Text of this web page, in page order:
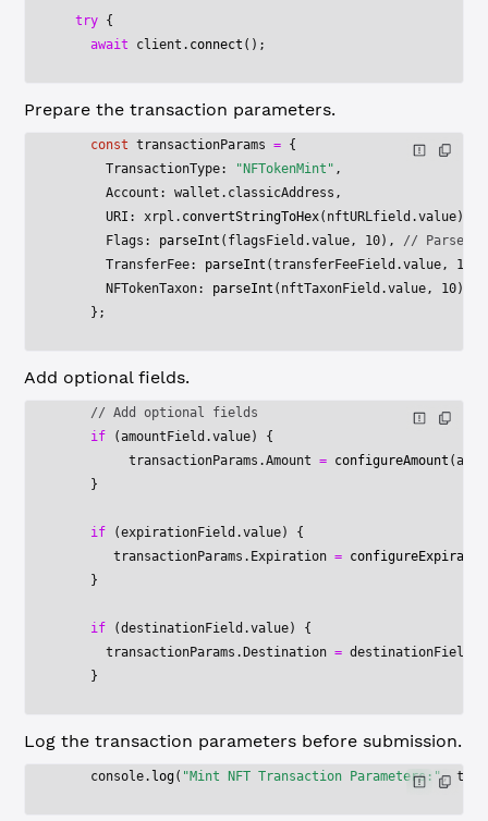
  try
{
    await
client. connect ();
Prepare the transaction parameters.
    const
transactionParams = {
      TransactionType:
"NFTokenMint" ,
      Account: wallet.classicAddress,
      URI: xrpl.
convertStringToHex(nftURLfield.value),
      Flags:
parseInt (flagsField.value, 10), // Parse
      TransferFee:
parseInt (transferFeeField.value, 10
      NFTokenTaxon:
parseInt (nftTaxonField.value, 10),
    };
Add optional fields.
    // Add optional fields
    if
(amountField.value) {
         transactionParams.Amount
= configureAmount
    }
    if
(expirationField.value) {
       transactionParams.Expiration
=
    }
    if
(destinationField.value) {
      transactionParams.Destination
=
    }
Log the transaction parameters before submission.
    console.
log( "Mint NFT Transaction Parameters:",